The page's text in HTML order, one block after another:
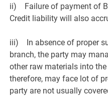
ii) Failure of payment of
Credit liability will also
iii) In absence of proper
branch, the party may
other raw materials into
therefore, may face lot of
party are not usually